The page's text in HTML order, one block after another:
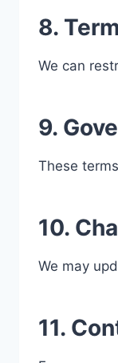
8.
We can
9.
These
10.
We may
11.